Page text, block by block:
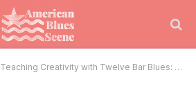
Teaching Creativity with Twelve Bar Blues: Brant Buckley